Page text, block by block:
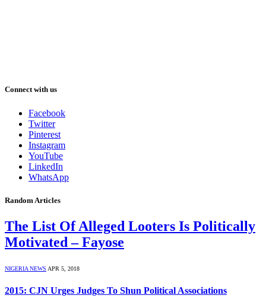
Connect with us
Facebook
Twitter
Pinterest
Instagram
YouTube
LinkedIn
WhatsApp
Random Articles
The List Of Alleged Looters Is Politically
Motivated – Fayose
NIGERIA NEWS APR 5, 2018
2015: CJN Urges Judges To Shun Political Associations